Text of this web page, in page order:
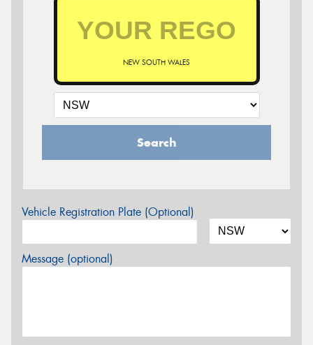
NEW SOUTH WALES
Search
Vehicle Registration Plate (Optional)
Message (optional)